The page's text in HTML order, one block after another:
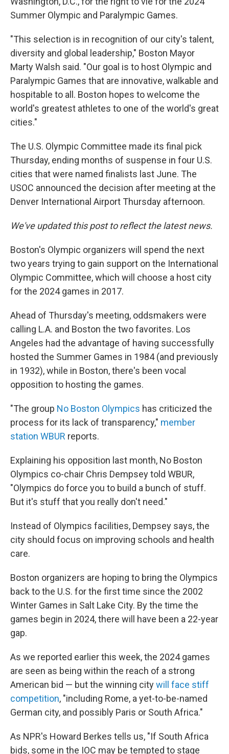
Summer Olympic and Paralympic Games.
"This selection is in recognition of our city's talent,
diversity and global leadership," Boston Mayor
Marty Walsh said. "Our goal is to host Olympic and
Paralympic Games that are innovative, walkable and
hospitable to all. Boston hopes to welcome the
world's greatest athletes to one of the world's great
cities."
The U.S. Olympic Committee made its final pick
Thursday, ending months of suspense in four U.S.
cities that were named finalists last June. The
USOC announced the decision after meeting at the
Denver International Airport Thursday afternoon.
We've updated this post to reflect the latest news.
Boston's Olympic organizers will spend the next
two years trying to gain support on the International
Olympic Committee, which will choose a host city
for the 2024 games in 2017.
Ahead of Thursday's meeting, oddsmakers were
calling L.A. and Boston the two favorites. Los
Angeles had the advantage of having successfully
hosted the Summer Games in 1984 (and previously
in 1932), while in Boston, there's been vocal
opposition to hosting the games.
"The group No Boston Olympics has criticized the
process for its lack of transparency," member
station WBUR reports.
Explaining his opposition last month, No Boston
Olympics co-chair Chris Dempsey told WBUR,
"Olympics do force you to build a bunch of stuff.
But it's stuff that you really don't need."
Instead of Olympics facilities, Dempsey says, the
city should focus on improving schools and health
care.
Boston organizers are hoping to bring the Olympics
back to the U.S. for the first time since the 2002
Winter Games in Salt Lake City. By the time the
games begin in 2024, there will have been a 22-year
gap.
As we reported earlier this week, the 2024 games
are seen as being within the reach of a strong
American bid — but the winning citywill face stiff
competition, "including Rome, a yet-to-be-named
German city, and possibly Paris or South Africa."
As NPR's Howard Berkes tells us, "If South Africa
bids, some in the IOC may be tempted to stage